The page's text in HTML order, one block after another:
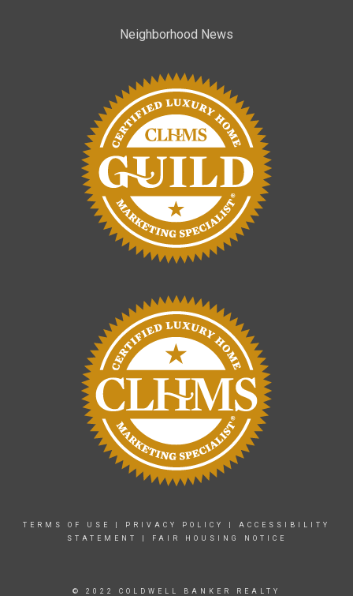
Neighborhood News
TERMS OF USE PRIVACY POLICY
ACCESSIBILITY
STATEMENT
FAIR HOUSING NOTICE
© 2022 COLDWELL BANKER REALTY